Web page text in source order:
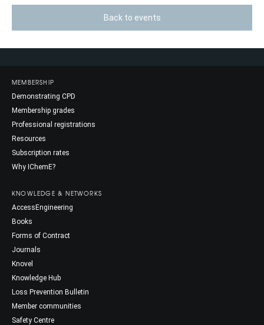
Back to events
MEMBERSHIP
Demonstrating CPD
Membership grades
Professional registrations
Resources
Subscription rates
Why IChemE?
KNOWLEDGE & NETWORKS
AccessEngineering
Books
Forms of Contract
Journals
Knovel
Knowledge Hub
Loss Prevention Bulletin
Member communities
Safety Centre